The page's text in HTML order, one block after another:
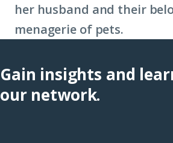
her husband and their
menagerie of pets.
Gain insights and
our network.